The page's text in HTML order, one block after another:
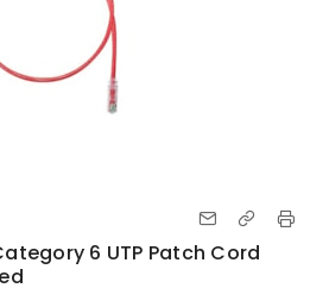
6 UTP Patch Cord